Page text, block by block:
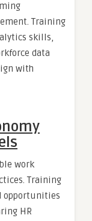
Training
skills,
data
with
work
Training
opportunities
HR